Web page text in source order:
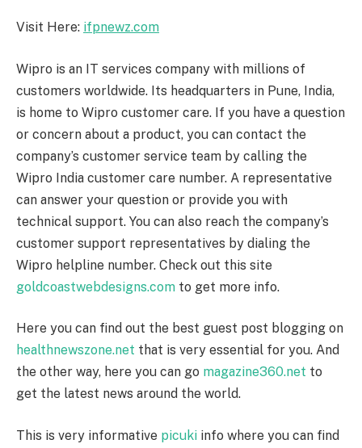
Visit Here: ifpnewz.com
Wipro is an IT services company with millions of
customers worldwide. Its headquarters in Pune, India,
is home to Wipro customer care. If you have a question
or concern about a product, you can contact the
company’s customer service team by calling the
Wipro India customer care number. A representative
can answer your question or provide you with
technical support. You can also reach the company’s
customer support representatives by dialing the
Wipro helpline number. Check out this site
goldcoastwebdesigns.com to get more info.
Here you can find out the best guest post blogging on
healthnewszone.net that is very essential for you. And
the other way, here you can go magazine360.net to
get the latest news around the world.
This is very informative picuki info where you can find